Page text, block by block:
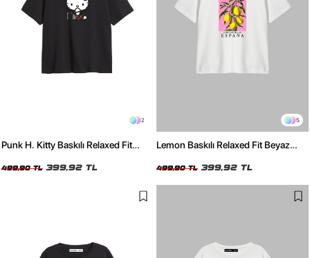
2
Punk H. Kitty Baskılı Relaxed Fit
499,90 TL 399,92 TL
5
Lemon Baskılı Relaxed Fit Beyaz
499,90 TL 399,92 TL